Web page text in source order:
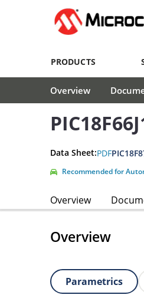
PRODUCTS
Overview
Data Sheet:PDF
Recommended for
Overview
Overview
Parametrics